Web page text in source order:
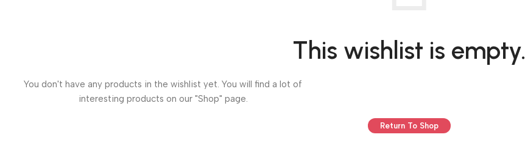
This wishlist is empty.
You don't have any products in the wishlist yet. You will find a lot of
interesting products on our "Shop" page.
Return To Shop